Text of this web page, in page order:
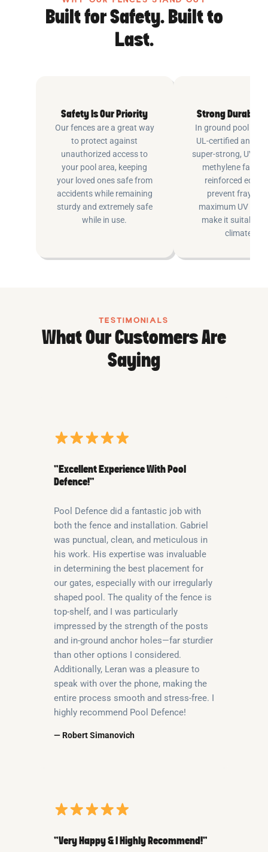
Built for Safety. Built to
Last.
Safety Is Our Priority
Our fences are a great way
to protect against
unauthorized access to
your pool area, keeping
your loved ones safe from
accidents while remaining
sturdy and extremely safe
while in use.
Strong Durable
In ground pool
UL-certified and
super-strong, UV
methylene fabric
reinforced
prevent fraying
maximum UV
make it suitable
climates.
TESTIMONIALS
What Our Customers Are
Saying
“Excellent Experience With Pool
Defence!”
Pool Defence did a fantastic job with
both the fence and installation. Gabriel
was punctual, clean, and meticulous in
his work. His expertise was invaluable
in determining the best placement for
our gates, especially with our irregularly
shaped pool. The quality of the fence is
top-shelf, and I was particularly
impressed by the strength of the posts
and in-ground anchor holes—far sturdier
than other options I considered.
Additionally, Leran was a pleasure to
speak with over the phone, making the
entire process smooth and stress-free. I
highly recommend Pool Defence!
— Robert Simanovich
“Very Happy & I Highly Recommend!”